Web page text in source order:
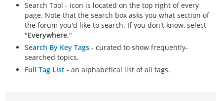
Search Tool - icon is located on the top right of every
page. Note that the search box asks you what section of
the forum you'd like to search. If you don't know, select
"Everywhere."
Search By Key Tags - curated to show frequently-
searched topics.
Full Tag List - an alphabetical list of all tags.